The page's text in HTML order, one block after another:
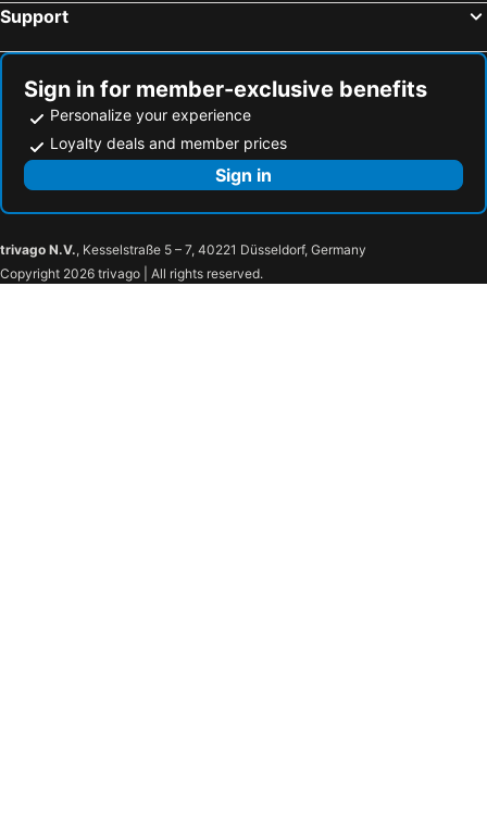
Support
Sign in for member-exclusive benefits
Personalize your experience
Loyalty deals and member prices
Sign in
trivago N.V., Kesselstraße 5 – 7, 40221 Düsseldorf, Germany
Copyright 2026 trivago | All rights reserved.